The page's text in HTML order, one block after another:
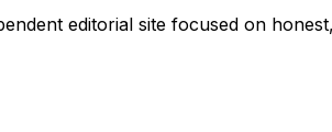
editorial site focused on